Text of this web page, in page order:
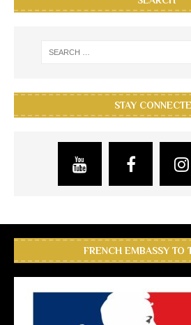
STAY
FRENCH EMBASSY TO